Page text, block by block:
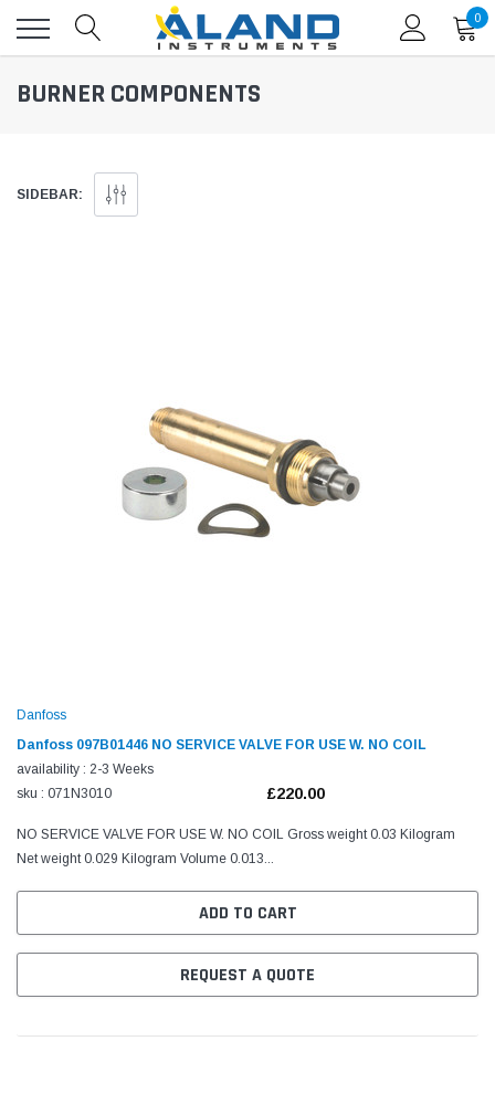
0
BURNER COMPONENTS
SIDEBAR:
Danfoss
Danfoss 097B01446 NO SERVICE VALVE FOR USE W. NO COIL
availability : 2-3 Weeks
sku : 071N3010
£220.00
NO SERVICE VALVE FOR USE W. NO COIL Gross weight 0.03 Kilogram
Net weight 0.029 Kilogram Volume 0.013...
ADD TO CART
REQUEST A QUOTE